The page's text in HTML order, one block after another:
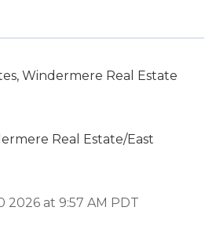
Windermere Real Estate
Real Estate/East
2026 at 9:57 AM PDT